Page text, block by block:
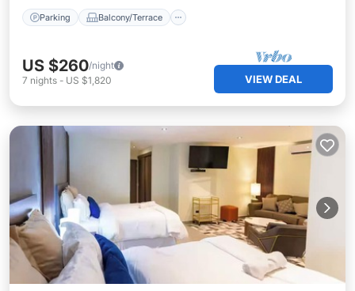
Parking Balcony/Terrace
US $260/night
7 nights - US $1,820 VIEW DEAL